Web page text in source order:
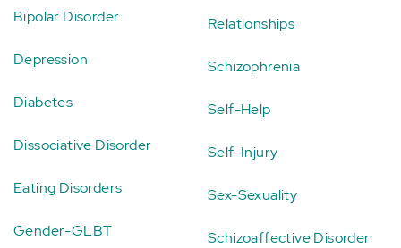
Bipolar Disorder
Depression
Diabetes
Dissociative Disorder
Eating Disorders
Gender-GLBT
Relationships
Schizophrenia
Self-Help
Self-Injury
Sex-Sexuality
Schizoaffective Disorder